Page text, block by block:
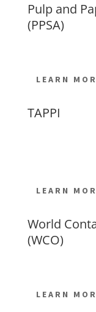
Pulp and
(PPSA)
LEARN
TAPPI
LEARN
World
(WCO)
LEARN